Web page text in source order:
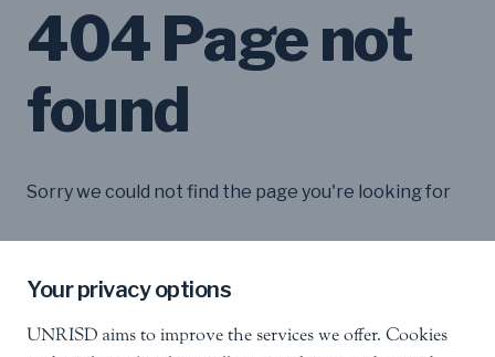
404 Page not
found
Sorry we could not find the page you're looking for
Your privacy options
UNRISD aims to improve the services we offer. Cookies